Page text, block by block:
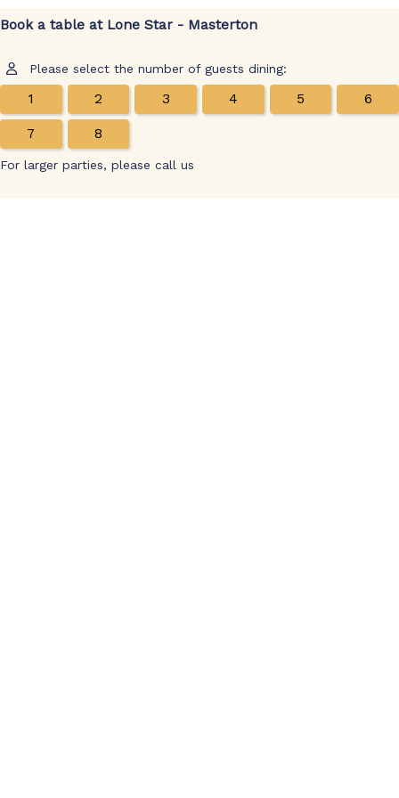
Book a table at Lone Star - Masterton
Please select the number of guests dining:
1 2 3 4 5 6
7 8
For larger parties, please call us